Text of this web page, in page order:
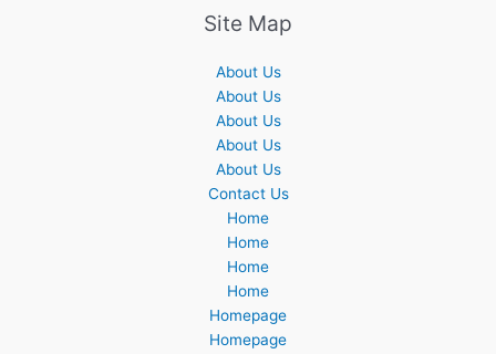
Site Map
About Us
About Us
About Us
About Us
About Us
Contact Us
Home
Home
Home
Home
Homepage
Homepage